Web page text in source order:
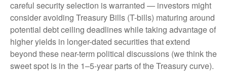
careful security selection is warranted — investors might
consider avoiding Treasury Bills (T-bills) maturing around
potential debt ceiling deadlines while taking advantage of
higher yields in longer-dated securities that extend
beyond these near-term political discussions (we think the
sweet spot is in the 1–5-year parts of the Treasury curve).